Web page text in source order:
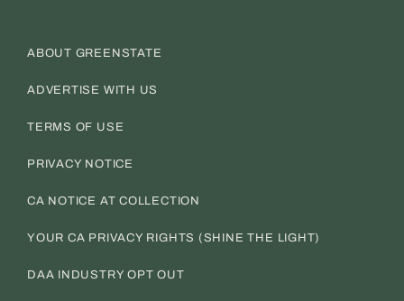
ABOUT GREENSTATE
ADVERTISE WITH US
TERMS OF USE
PRIVACY NOTICE
CA NOTICE AT COLLECTION
YOUR CA PRIVACY RIGHTS (SHINE THE LIGHT)
DAA INDUSTRY OPT OUT